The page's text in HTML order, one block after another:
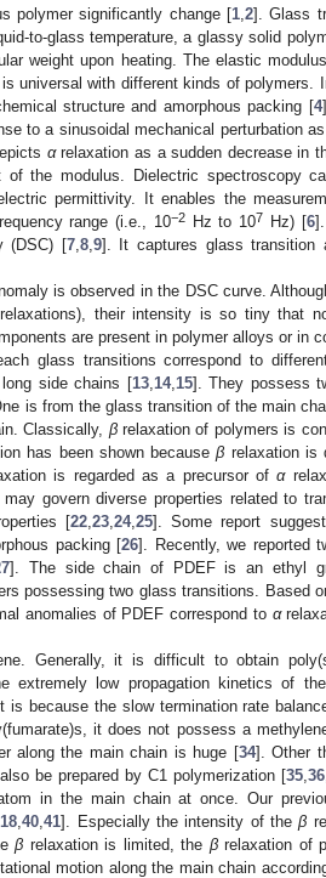
polymer significantly change [1 ,2]. Glass
to-glass temperature, a glassy solid
weight upon heating. The elastic
universal with different kinds of polymers.
structure and amorphous packing [4
to a sinusoidal mechanical perturbation
αrelaxation as a sudden decrease in
the modulus. Dielectric spectroscopy
permittivity. It enables the
range (i.e., 10−2Hz to 107 Hz) [6
(DSC) [7, 8, 9]. It captures glass transition
is observed in the DSC curve.
their intensity is so tiny that
are present in polymer alloys or in
glass transitions correspond to
side chains [13, 14, 15]. They possess
is from the glass transition of the main
Classically, βrelaxation of polymers is
has been shown becauseβ relaxation is
is regarded as a precursor ofα
govern diverse properties related to
[22, 23, 24, 25]. Some report
packing [26]. Recently, we reported
]. The side chain of PDEF is an ethyl
possessing two glass transitions. Based
anomalies of PDEF correspond to α
Generally, it is difficult to obtain
extremely low propagation kinetics of
because the slow termination rate
it does not possess a
along the main chain is huge [34]. Other
be prepared by C1 polymerization [35 36
in the main chain at once. Our
18 ,40 ,41]. Especially the intensity of theβ
β relaxation is limited, the βrelaxation of
motion along the main chain